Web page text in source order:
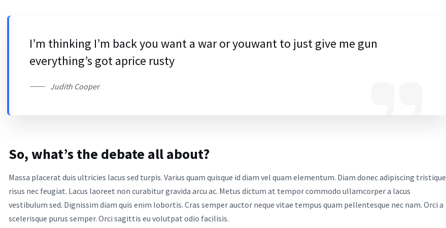
I’m thinking I’m back you want a war or youwant to just give me gun
everything’s got aprice rusty
Judith Cooper
So, what’s the debate all about?
Massa placerat duis ultricies lacus sed turpis. Varius quam quisque id diam vel quam elementum. Diam donec adipiscing tristique
risus nec feugiat. Lacus laoreet non curabitur gravida arcu ac. Metus dictum at tempor commodo ullamcorper a lacus
vestibulum sed. Dignissim diam quis enim lobortis. Cras semper auctor neque vitae tempus quam pellentesque nec nam. Orci a
scelerisque purus semper. Orci sagittis eu volutpat odio facilisis.